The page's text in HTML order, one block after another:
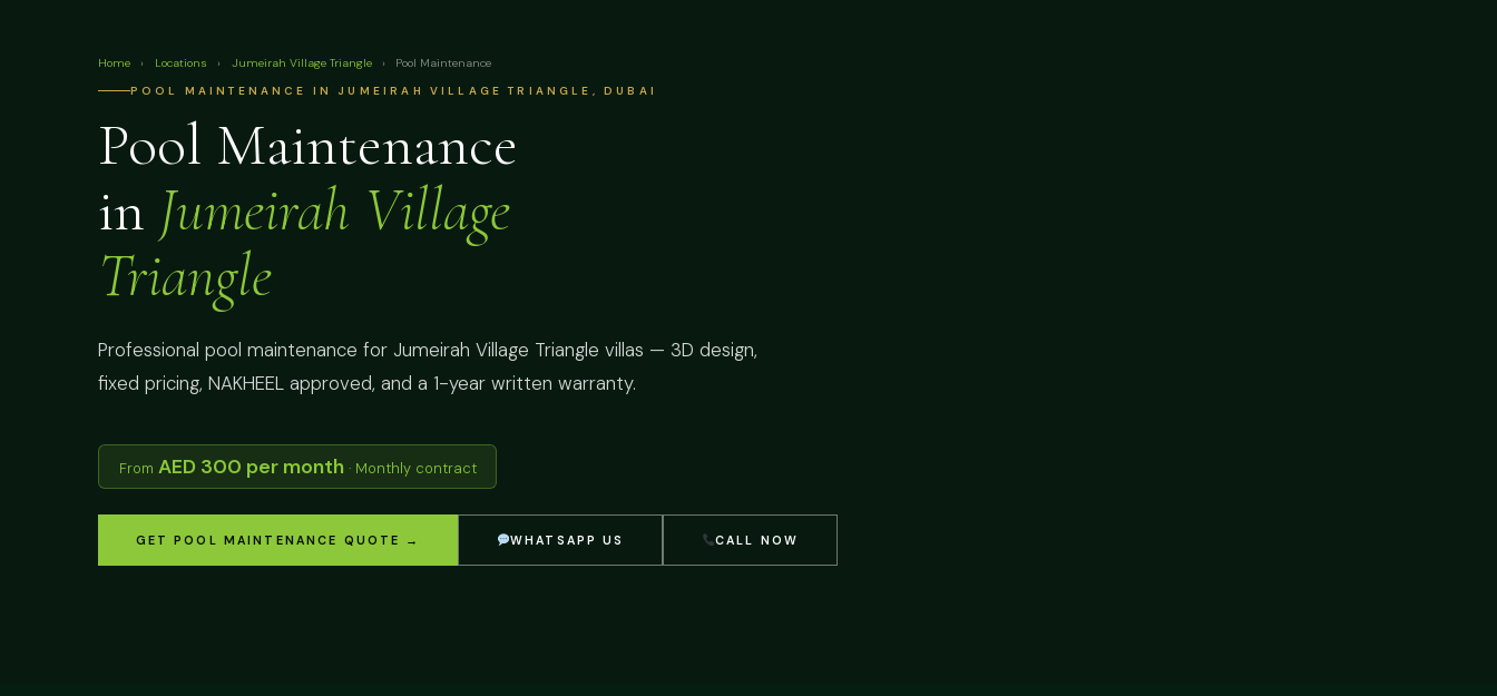
Home › Locations › Jumeirah Village Triangle ›
Pool Maintenance
POOL MAINTENANCE IN JUMEIRAH VILLAGE TRIANGLE, DUBAI
Pool Maintenance
in Jumeirah Village
Triangle
Professional pool maintenance for Jumeirah Village Triangle villas — 3D design,
fixed pricing, NAKHEEL approved, and a 1-year written warranty.
From AED 300 per month · Monthly contract
GET POOL MAINTENANCE QUOTE → WHATSAPP US CALL NOW